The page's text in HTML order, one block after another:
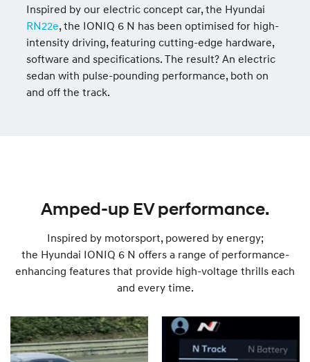
Inspired by our electric concept car, the Hyundai
RN22e, the IONIQ 6 N has been optimised for high-
intensity driving, featuring cutting-edge hardware,
software and specifications. The result? An electric
sedan with pulse-pounding performance, both on
and off the track.
Amped-up EV performance.
Inspired by motorsport, powered by energy;
the Hyundai IONIQ 6 N offers a range of performance-
enhancing features that provide high-voltage thrills each
and every time.